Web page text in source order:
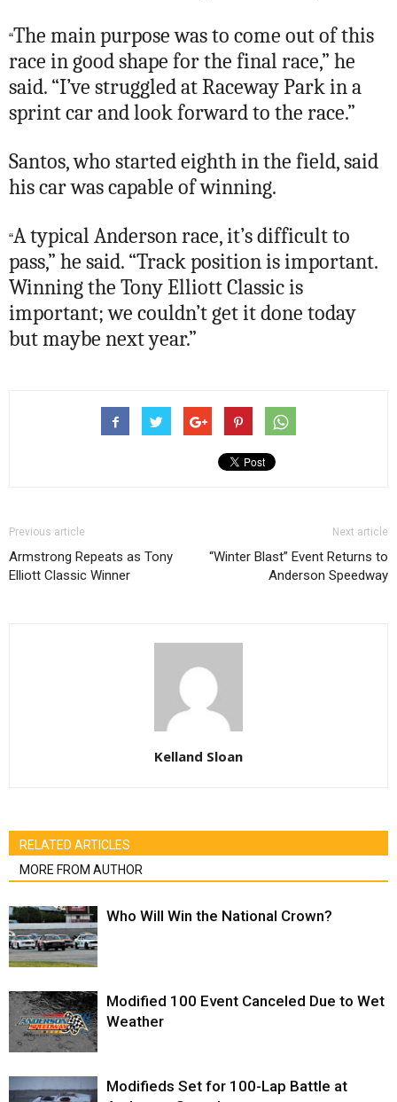
“The main purpose was to come out of this
race in good shape for the final race,” he
said. “I’ve struggled at Raceway Park in a
sprint car and look forward to the race.”
Santos, who started eighth in the field, said
his car was capable of winning.
“A typical Anderson race, it’s difficult to
pass,” he said. “Track position is important.
Winning the Tony Elliott Classic is
important; we couldn’t get it done today
but maybe next year.”
Previous article
Armstrong Repeats as Tony
Elliott Classic Winner
Next article
“Winter Blast” Event Returns to
Anderson Speedway
Kelland Sloan
RELATED ARTICLES
MORE FROM AUTHOR
Who Will Win the National Crown?
Modified 100 Event Canceled Due to Wet
Weather
Modifieds Set for 100-Lap Battle at